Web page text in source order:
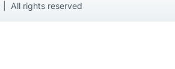
All rights reserved